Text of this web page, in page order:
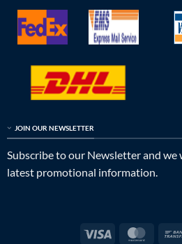
JOIN OUR NEWSLETTER
Subscribe to our Newsletter and
latest promotional information.
Visa